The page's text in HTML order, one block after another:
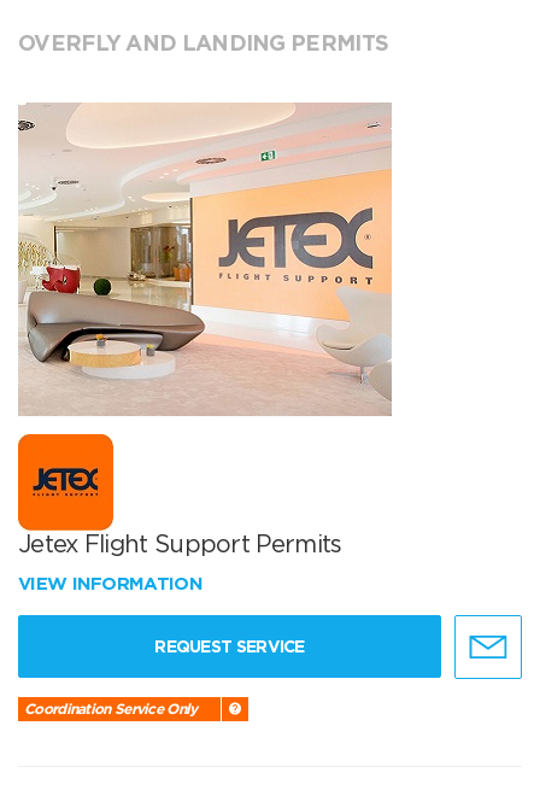
OVERFLY AND LANDING PERMITS
Jetex Flight Support Permits
VIEW INFORMATION
REQUEST SERVICE
Coordination Service Only